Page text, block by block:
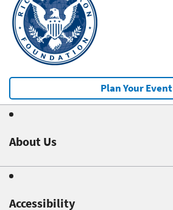
Plan Your Event
About Us
Accessibility